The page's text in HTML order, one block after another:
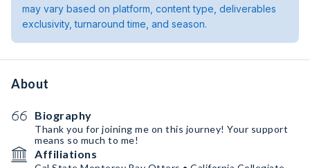
may vary based on platform, content type, deliverables
exclusivity, turnaround time, and season.
About
Biography
Thank you for joining me on this journey! Your support
means so much to me!
Affiliations